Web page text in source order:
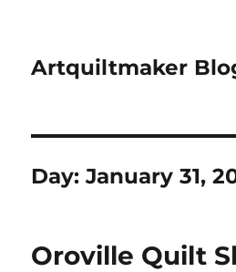
Artquiltmaker
Day:January 31,
Oroville Quilt